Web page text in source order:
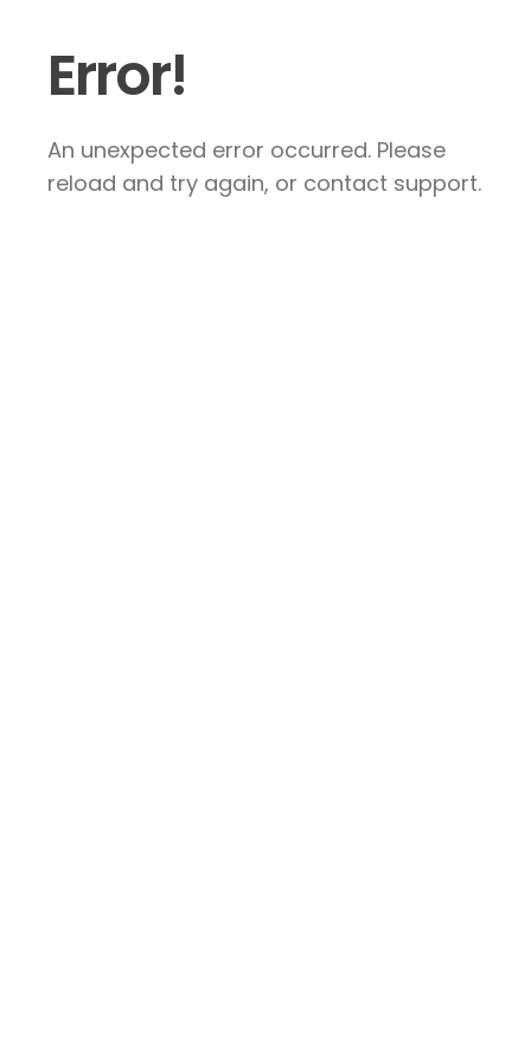
Error!
An unexpected error occurred. Please
reload and try again, or contact support.